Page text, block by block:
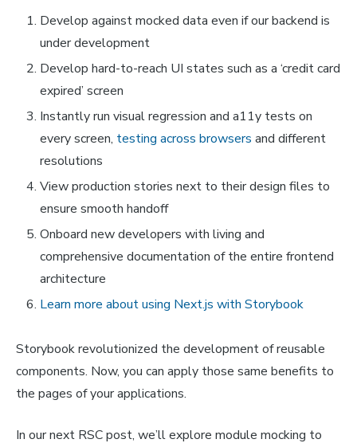
Develop against mocked data even if our backend is
under development
Develop hard-to-reach UI states such as a ‘credit card
expired’ screen
Instantly run visual regression and a11y tests on
every screen, testing across browsers and different
resolutions
View production stories next to their design files to
ensure smooth handoff
Onboard new developers with living and
comprehensive documentation of the entire frontend
architecture
Learn more about using Next.js with Storybook
Storybook revolutionized the development of reusable
components. Now, you can apply those same benefits to
the pages of your applications.
In our next RSC post, we’ll explore module mocking to